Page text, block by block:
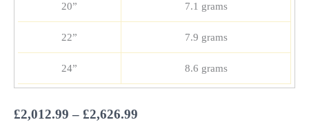
20” 7.1 grams
22” 7.9 grams
24” 8.6 grams
£2,012.99 – £2,626.99